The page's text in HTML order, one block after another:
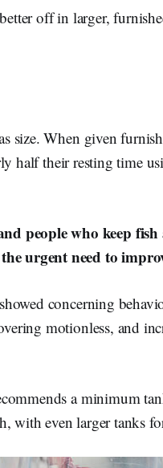
off in larger,
size. When given
half their resting time
people who keep fish
urgent need to
concerning
motionless, and
a minimum
with even larger tanks